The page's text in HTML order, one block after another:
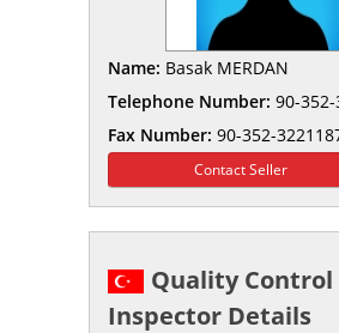
Name: Basak MERDAN
Telephone Number: 90-
Fax Number: 90-352-
Contact Seller
Quality Control
Inspector Details